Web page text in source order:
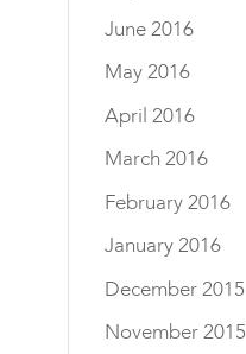
June 2016
May 2016
April 2016
March 2016
February 2016
January 2016
December 2015
November 2015